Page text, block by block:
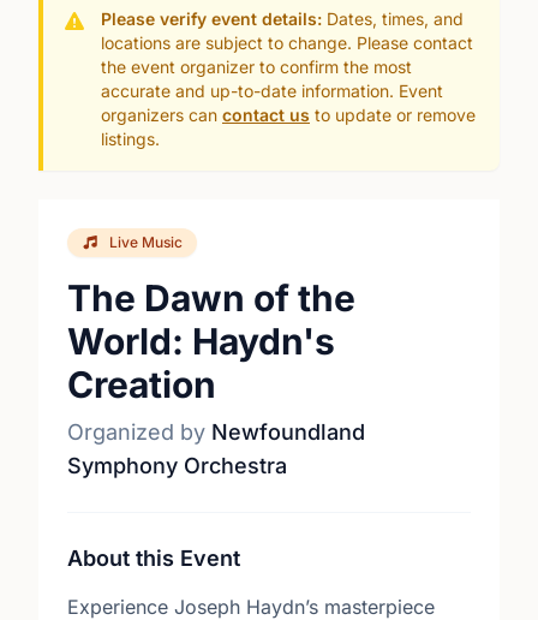
Please verify event details: Dates, times, and
locations are subject to change. Please contact
the event organizer to confirm the most
accurate and up-to-date information. Event
organizers can contact us to update or remove
listings.
Live Music
The Dawn of the
World: Haydn's
Creation
Organized by Newfoundland
Symphony Orchestra
About this Event
Experience Joseph Haydn’s masterpiece